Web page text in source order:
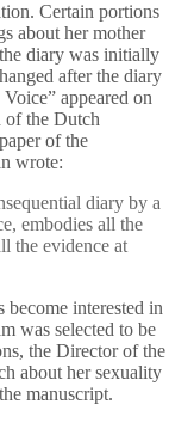
Certain portions
about her mother
diary was initially
after the diary
appeared on
of the Dutch
of the
wrote:
diary by a
embodies all the
the evidence at
become interested in
was selected to be
the Director of the
about her sexuality
manuscript.